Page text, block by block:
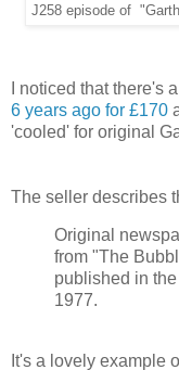
J258 episode of
I noticed that there's
6 years ago for £170
'cooled' for original
The seller describes
Original
from "The
published in
1977.
It's a lovely example